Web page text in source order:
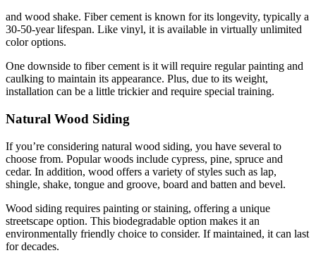
and wood shake. Fiber cement is known for its longevity, typically a
30-50-year lifespan. Like vinyl, it is available in virtually unlimited
color options.
One downside to fiber cement is it will require regular painting and
caulking to maintain its appearance. Plus, due to its weight,
installation can be a little trickier and require special training.
Natural Wood Siding
If you’re considering natural wood siding, you have several to
choose from. Popular woods include cypress, pine, spruce and
cedar. In addition, wood offers a variety of styles such as lap,
shingle, shake, tongue and groove, board and batten and bevel.
Wood siding requires painting or staining, offering a unique
streetscape option. This biodegradable option makes it an
environmentally friendly choice to consider. If maintained, it can last
for decades.